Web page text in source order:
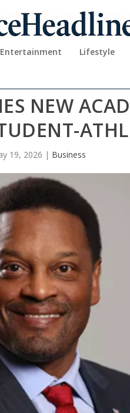
Entertainment Lifestyle
NEW
19, 2026 | Business